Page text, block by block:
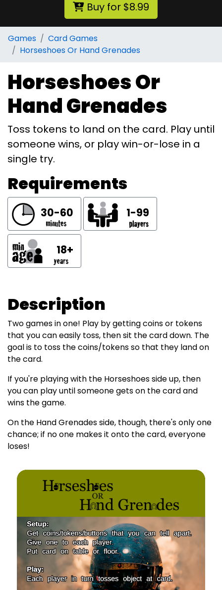
Buy for $8.99
Games
Card Games
Horseshoes Or Hand Grenades
Horseshoes Or
Hand Grenades
Toss tokens to land on the card. Play until
someone wins, or play win-or-lose in a
single try.
Requirements
30-60 1-99
18+
Description
Two games in one! Play by getting coins or tokens
that you can easily toss, then sit the card down. The
goal is to toss the coins/tokens so that they land on
the card.
If you're playing with the Horseshoes side up, then
you can play until someone gets on the card and
wins the game.
On the Hand Grenades side, though, there's only one
chance; if no one makes it onto the card, everyone
loses!